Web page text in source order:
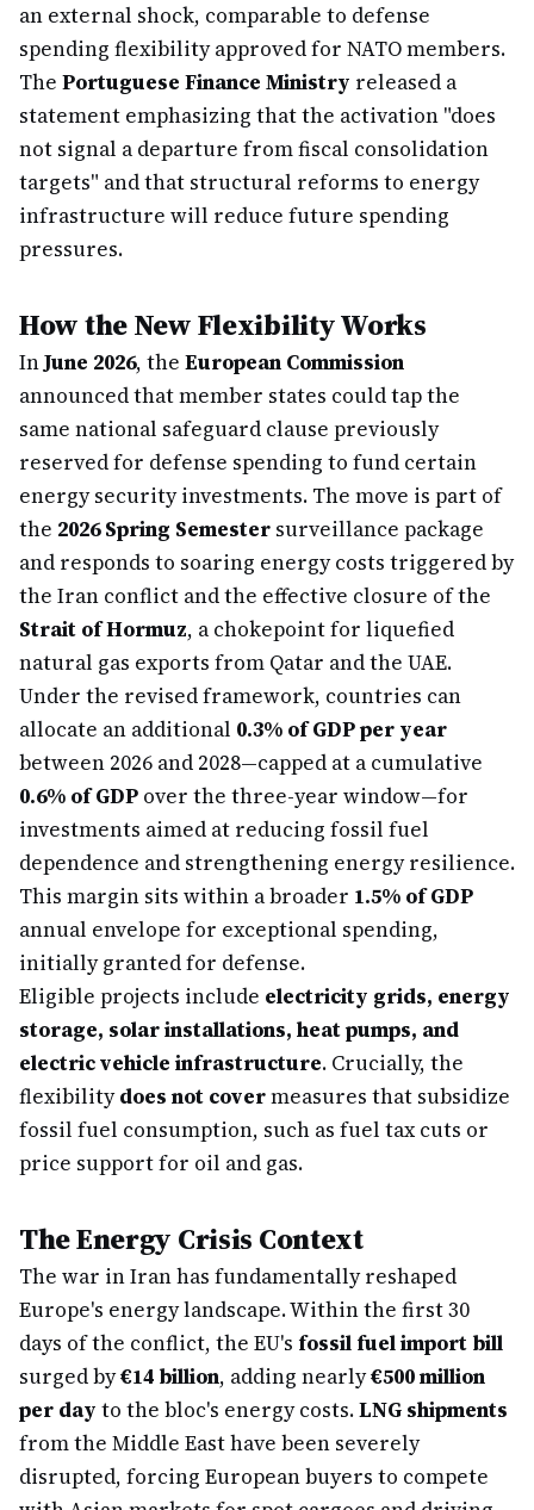
an external shock, comparable to defense
spending flexibility approved for NATO members.
The Portuguese Finance Ministry released a
statement emphasizing that the activation "does
not signal a departure from fiscal consolidation
targets" and that structural reforms to energy
infrastructure will reduce future spending
pressures.
How the New Flexibility Works
InJune 2026, the European Commission
announced that member states could tap the
same national safeguard clause previously
reserved for defense spending to fund certain
energy security investments. The move is part of
the 2026 Spring Semester surveillance package
and responds to soaring energy costs triggered by
the Iran conflict and the effective closure of the
Strait of Hormuz, a chokepoint for liquefied
natural gas exports from Qatar and the UAE.
Under the revised framework, countries can
allocate an additional 0.3% of GDP per year
between 2026 and 2028—capped at a cumulative
0.6% of GDP over the three-year window—for
investments aimed at reducing fossil fuel
dependence and strengthening energy resilience.
This margin sits within a broader 1.5% of GDP
annual envelope for exceptional spending,
initially granted for defense.
Eligible projects include electricity grids, energy
storage, solar installations, heat pumps, and
electric vehicle infrastructure. Crucially, the
flexibilitydoes not covermeasures that subsidize
fossil fuel consumption, such as fuel tax cuts or
price support for oil and gas.
The Energy Crisis Context
The war in Iran has fundamentally reshaped
Europe's energy landscape. Within the first 30
days of the conflict, the EU's fossil fuel import bill
surged by€14 billion, adding nearly€500 million
per day to the bloc's energy costs.LNG shipments
from the Middle East have been severely
disrupted, forcing European buyers to compete